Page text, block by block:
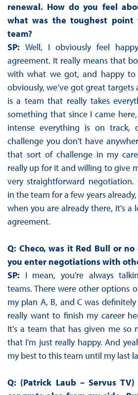
renewal. How do you feel
what was the toughest
team?
SP: Well, I obviously feel
agreement. It really means that
with what we got, and happy to
obviously, we’ve got great targets
is a team that really takes
something that since I came
intense everything is on track,
challenge you don't have
that sort of challenge in my
really up for it and willing to give
very straightforward negotiation.
in the team for a few years
when you are already there, it's a
agreement.
Q: Checo, was it Red Bull or
you enter negotiations with
SP: I mean, you're always
teams. There were other options
my plan A, B, and C was
really want to finish my career
It's a team that has given me so
that I'm just really happy. And
my best to this team until my last
Q: (Patrick Laub – Servus